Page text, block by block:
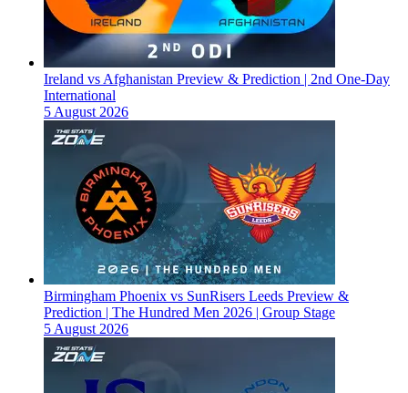
Ireland vs Afghanistan Preview & Prediction | 2nd One-Day
International
5 August 2026
Birmingham Phoenix vs SunRisers Leeds Preview &
Prediction | The Hundred Men 2026 | Group Stage
5 August 2026